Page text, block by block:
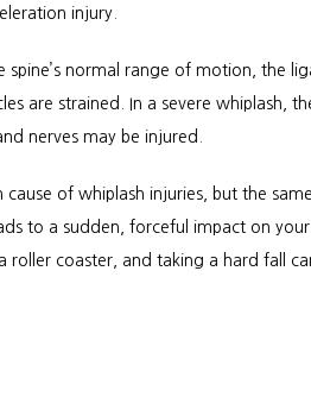
injury.
spine’s normal range of motion, the
are strained. In a severe whiplash,
nerves may be injured.
of whiplash injuries, but the
to a sudden, forceful impact on
roller coaster, and taking a hard fall